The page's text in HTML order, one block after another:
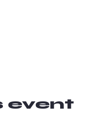
event